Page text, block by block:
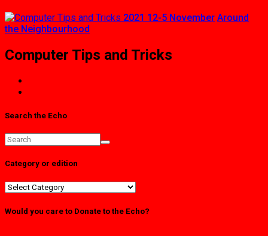
2021 12-5 November Around
the Neighbourhood
Computer Tips and Tricks
Search the Echo
Category or edition
Category
edition
Would you care to Donate to the Echo?